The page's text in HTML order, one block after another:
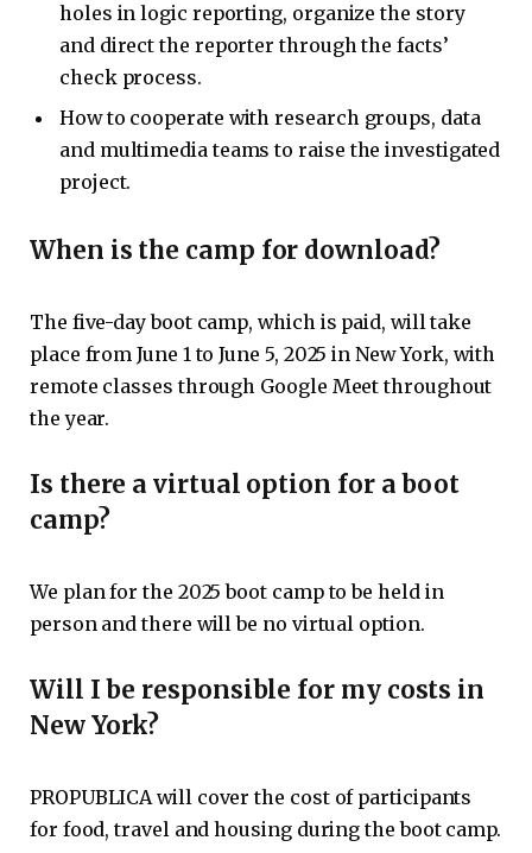
holes in logic reporting, organize the story
and direct the reporter through the facts’
check process.
How to cooperate with research groups, data
and multimedia teams to raise the investigated
project.
When is the camp for download?
The five-day boot camp, which is paid, will take
place from June 1 to June 5, 2025 in New York, with
remote classes through Google Meet throughout
the year.
Is there a virtual option for a boot
camp?
We plan for the 2025 boot camp to be held in
person and there will be no virtual option.
Will I be responsible for my costs in
New York?
PROPUBLICA will cover the cost of participants
for food, travel and housing during the boot camp.